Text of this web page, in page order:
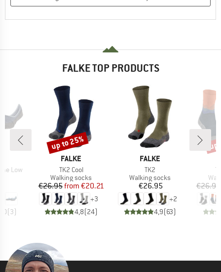
FALKE TOP PRODUCTS
Low
(3)
BRAND
FALKE
Item(s)
TK2 Cool
Product group
Walking socks
Price
€26.95 Reduced Price
from €20.21
+3
4,8(24)
Discount
up to 25%
BRAND
FALKE
Item(s)
TK2
Product group
Walking socks
Price
€26.95
+2
4,9(63)
€26.95